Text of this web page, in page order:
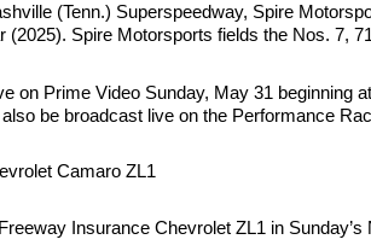
(Tenn.) Superspeedway, Spire
Spire Motorsports fields the Nos. 7,
on Prime Video Sunday, May 31 beginning
be broadcast live on the Performance
Camaro ZL1
Insurance Chevrolet ZL1 in